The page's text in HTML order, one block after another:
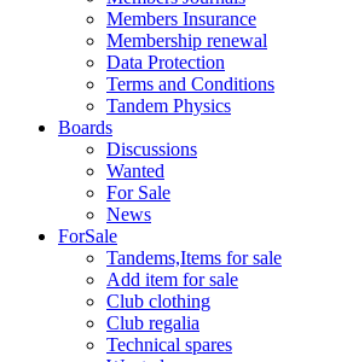
Members Insurance
Membership renewal
Data Protection
Terms and Conditions
Tandem Physics
Boards
Discussions
Wanted
For Sale
News
ForSale
Tandems,Items for sale
Add item for sale
Club clothing
Club regalia
Technical spares